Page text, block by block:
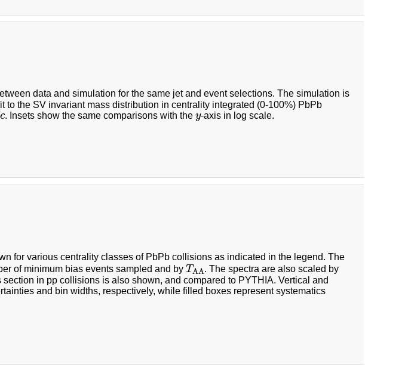
data and simulation for the same jet and event selections. The simulation is
to the SV invariant mass distribution in centrality integrated (0-100%) PbPb
c
c. Insets show the same comparisons with they
y-axis in log scale.
for various centrality classes of PbPb collisions as indicated in the legend. The
of minimum bias events sampled and by TAA
TAA. The spectra are also scaled by
in pp collisions is also shown, and compared to PYTHIA. Vertical and
and bin widths, respectively, while filled boxes represent systematics